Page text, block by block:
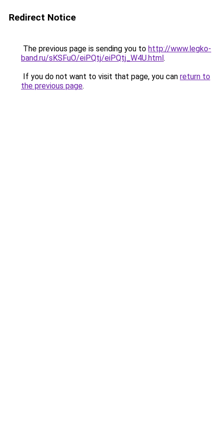
Redirect Notice
The previous page is sending you to http://www.legko-
band.ru/sKSFuO/eiPQtj/eiPQtj_W4U.html.
If you do not want to visit that page, you can return to
the previous page.